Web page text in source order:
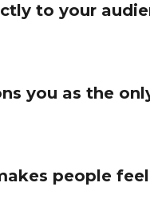
to your
you as the
people